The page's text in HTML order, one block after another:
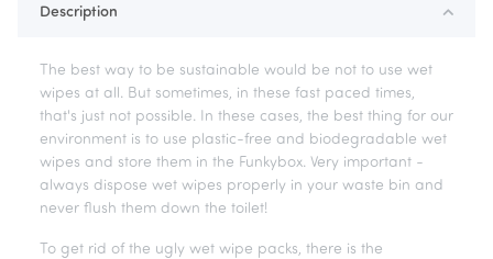
Description
The best way to be sustainable would be not to use wet
wipes at all. But sometimes, in these fast paced times,
that's just not possible. In these cases, the best thing for our
environment is to use plastic-free and biodegradable wet
wipes and store them in the Funkybox. Very important -
always dispose wet wipes properly in your waste bin and
never flush them down the toilet!
To get rid of the ugly wet wipe packs, there is the